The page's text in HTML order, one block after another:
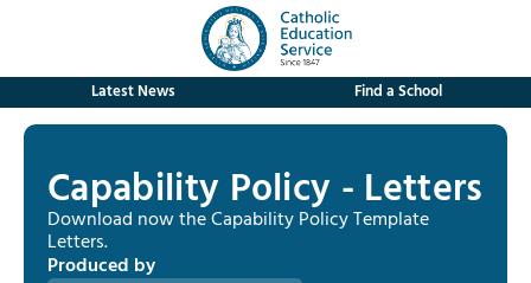
Latest News Find a School
Capability Policy - Letters
Download now the Capability Policy Template
Letters.
Produced by